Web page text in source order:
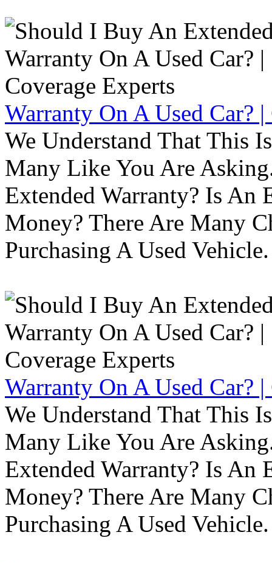
Warranty On A Used Car?
We Understand That This
Many Like You Are
Extended Warranty? Is An
Money? There Are Many
Purchasing A Used Vehicle.
Warranty On A Used Car?
We Understand That This
Many Like You Are
Extended Warranty? Is An
Money? There Are Many
Purchasing A Used Vehicle.